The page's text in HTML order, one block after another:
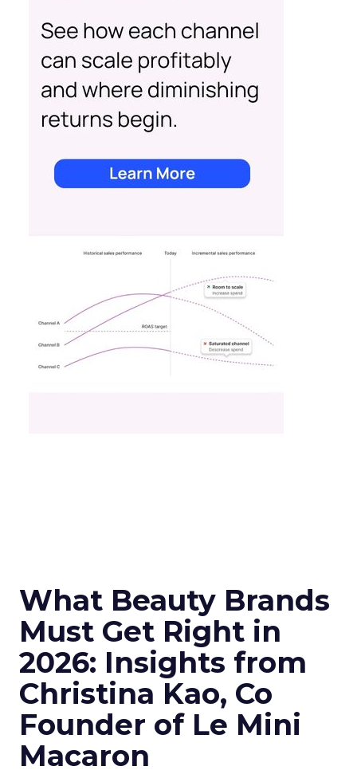
What Beauty Brands
Must Get Right in
2026: Insights from
Christina Kao, Co
Founder of Le Mini
Macaron